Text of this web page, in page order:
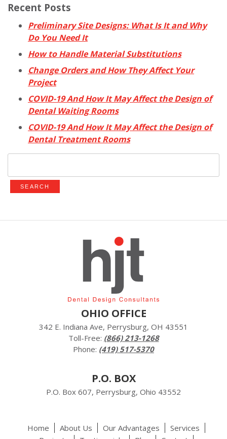
Recent Posts
Preliminary Site Designs: What Is It and Why
Do You Need It
How to Handle Material Substitutions
Change Orders and How They Affect Your
Project
COVID-19 And How It May Affect the Design of
Dental Waiting Rooms
COVID-19 And How It May Affect the Design of
Dental Treatment Rooms
OHIO OFFICE
342 E. Indiana Ave, Perrysburg, OH 43551
Toll-Free: (866) 213-1268
Phone: (419) 517-5370
P.O. BOX
P.O. Box 607, Perrysburg, Ohio 43552
Home About Us Our Advantages
Services